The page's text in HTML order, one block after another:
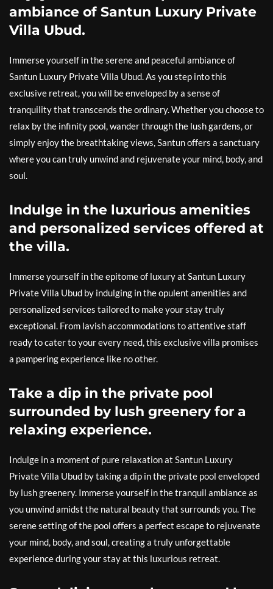
ambiance of Santun Luxury Private
Villa Ubud.
Immerse yourself in the serene and peaceful ambiance of
Santun Luxury Private Villa Ubud. As you step into this
exclusive retreat, you will be enveloped by a sense of
tranquility that transcends the ordinary. Whether you choose to
relax by the infinity pool, wander through the lush gardens, or
simply enjoy the breathtaking views, Santun offers a sanctuary
where you can truly unwind and rejuvenate your mind, body, and
soul.
Indulge in the luxurious amenities
and personalized services offered at
the villa.
Immerse yourself in the epitome of luxury at Santun Luxury
Private Villa Ubud by indulging in the opulent amenities and
personalized services tailored to make your stay truly
exceptional. From lavish accommodations to attentive staff
ready to cater to your every need, this exclusive villa promises
a pampering experience like no other.
Take a dip in the private pool
surrounded by lush greenery for a
relaxing experience.
Indulge in a moment of pure relaxation at Santun Luxury
Private Villa Ubud by taking a dip in the private pool enveloped
by lush greenery. Immerse yourself in the tranquil ambiance as
you unwind amidst the natural beauty that surrounds you. The
serene setting of the pool offers a perfect escape to rejuvenate
your mind, body, and soul, creating a truly unforgettable
experience during your stay at this luxurious retreat.